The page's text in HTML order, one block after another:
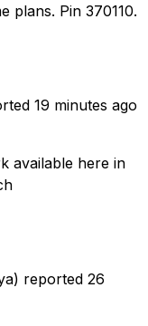
plans. Pin 370110.
19 minutes ago
available here in
reported 26